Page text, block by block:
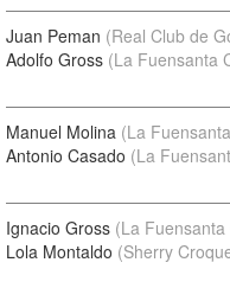
Juan Peman (Real Club de
Adolfo Gross (La Fuensanta
Manuel Molina (La
Antonio Casado (La
Ignacio Gross (La
Lola Montaldo (Sherry